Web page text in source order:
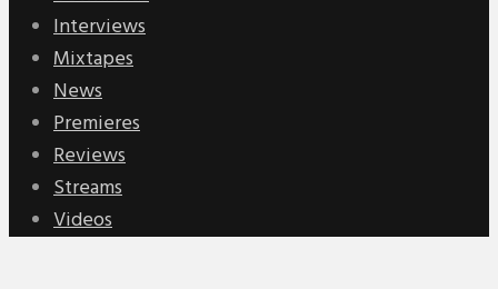
Interviews
Mixtapes
News
Premieres
Reviews
Streams
Videos